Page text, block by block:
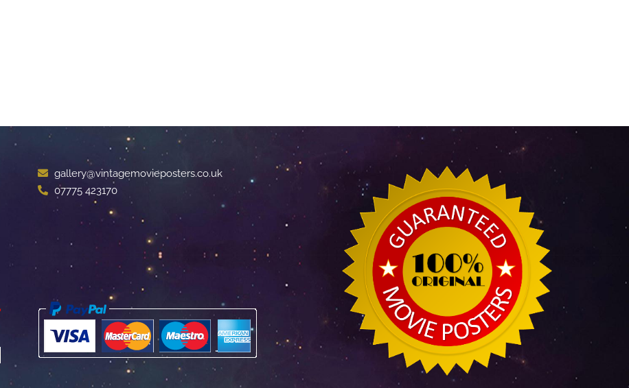
gallery@vintagemovieposters.co.uk
07775 423170